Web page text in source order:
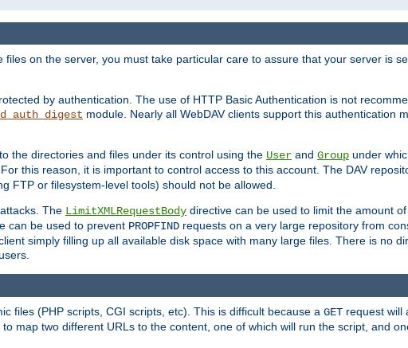
on the server, you must take particular care to assure that your server is
by authentication. The use of HTTP Basic Authentication is not
module. Nearly all WebDAV clients support this authentication
the directories and files under its control using the User and Group under
this reason, it is important to control access to this account. The DAV
FTP or filesystem-level tools) should not be allowed.
The LimitXMLRequestBody directive can be used to limit the amount
can be used to prevent PROPFIND requests on a very large repository from
simply filling up all available disk space with many large files. There is no
files (PHP scripts, CGI scripts, etc). This is difficult because a GET request will
map two different URLs to the content, one of which will run the script, and